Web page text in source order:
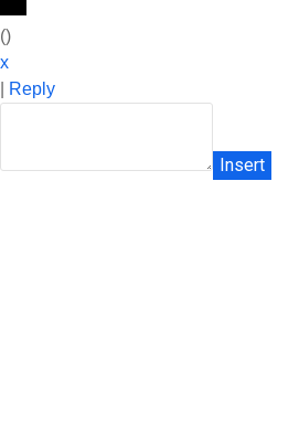
()
x
Reply
Insert